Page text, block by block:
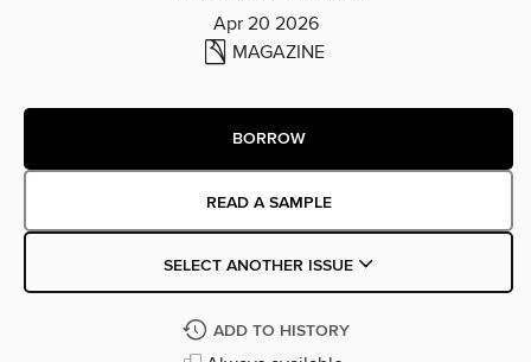
Apr 20 2026
MAGAZINE
BORROW
READ A SAMPLE
SELECT ANOTHER ISSUE
ADD TO HISTORY